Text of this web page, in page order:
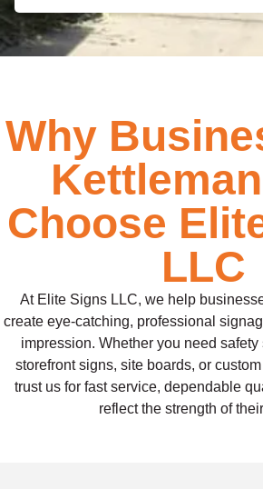
Why
Choose
LLC
At Elite Signs LLC, we help
create eye-catching, professional
impression. Whether you need
storefront signs, site boards, or
trust us for fast service, dependable
reflect the strength of